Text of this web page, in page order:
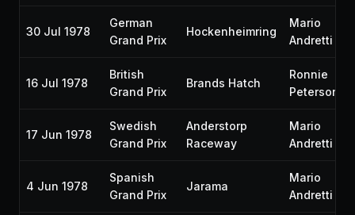
30 Jul 1978
German
Grand Prix
Hockenheimring
Mario
Andretti
16 Jul 1978
British
Grand Prix
Brands Hatch
Ronnie
Peterson
17 Jun 1978
Swedish
Grand Prix
Anderstorp
Raceway
Mario
Andretti
4 Jun 1978
Spanish
Grand Prix
Jarama
Mario
Andretti